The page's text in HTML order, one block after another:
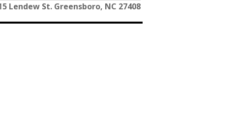
Lendew St. Greensboro, NC 27408